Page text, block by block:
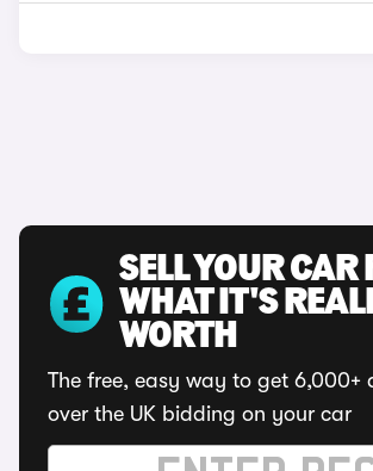
SELL YOUR CAR
WHAT IT'S
WORTH
The free, easy way to get 6,000+
over the UK bidding on your car